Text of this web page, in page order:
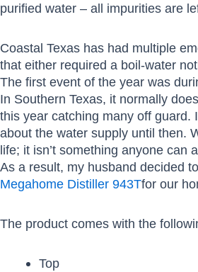
purified water – all impurities are
Coastal Texas has had multiple
that either required a boil-water
The first event of the year was
In Southern Texas, it normally
this year catching many off guard.
about the water supply until then.
life; it isn’t something anyone can
As a result, my husband decided
Megahome Distiller 943Tfor our
The product comes with the
Top